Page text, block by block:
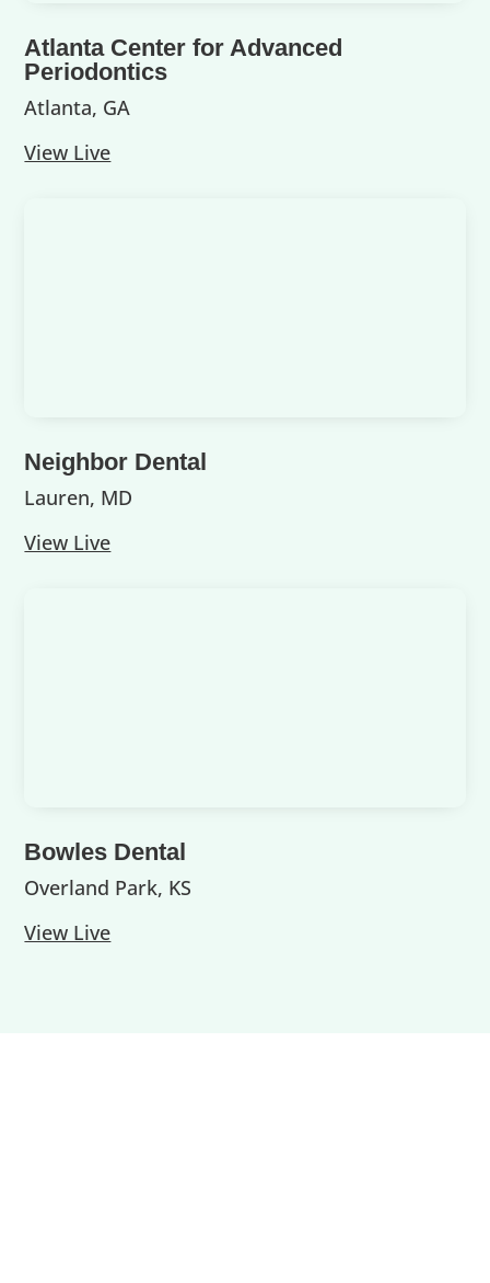
Atlanta Center for Advanced
Periodontics
Atlanta, GA
View Live
Neighbor Dental
Lauren, MD
View Live
Bowles Dental
Overland Park, KS
View Live